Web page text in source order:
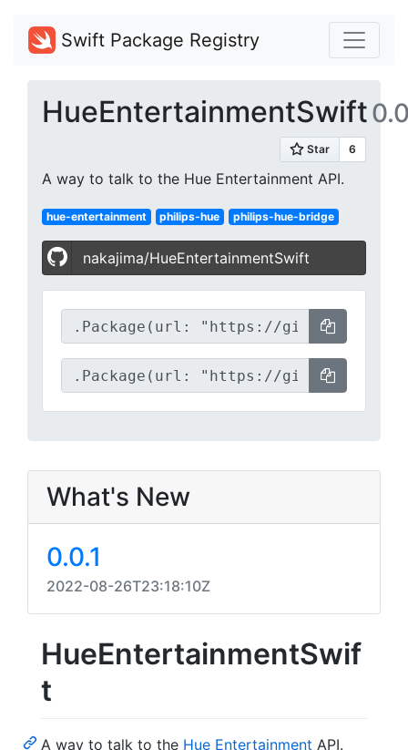
Swift Package Registry
HueEntertainmentSwift
A way to talk to the Hue Entertainment API.
hue-entertainment philips-hue philips-hue-bridge
nakajima/HueEntertainmentSwift
What's New
0.0.1
2022-08-26T23:18:10Z
HueEntertainmentSwif
t
A way to talk to the Hue Entertainment API.